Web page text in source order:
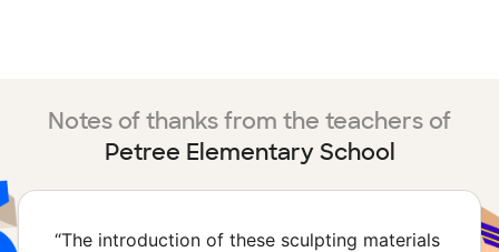
Notes of thanks from the teachers of
Petree Elementary School
“The introduction of these sculpting materials